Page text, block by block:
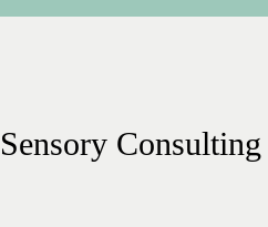
Sensory Consulting